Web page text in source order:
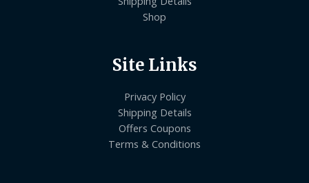
Shop
Site Links
Privacy Policy
Shipping Details
Offers Coupons
Terms & Conditions